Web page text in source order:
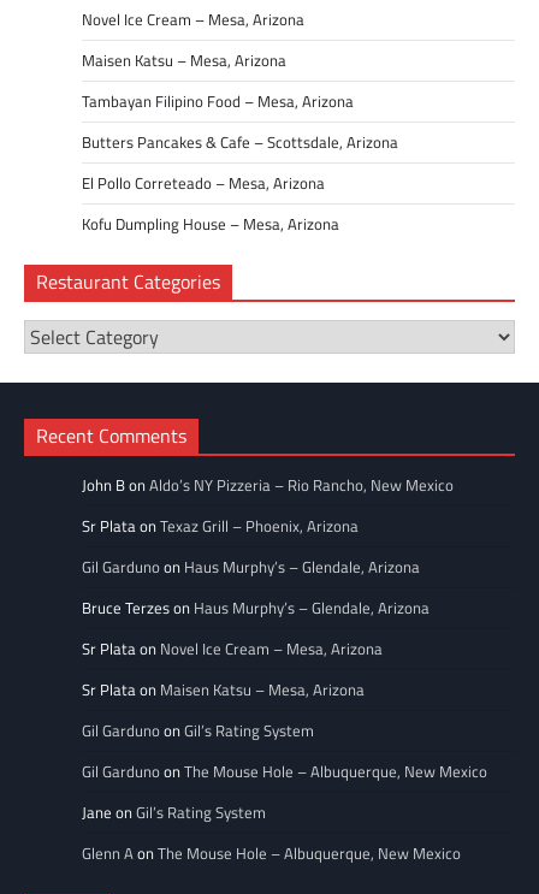
Novel Ice Cream – Mesa, Arizona
Maisen Katsu – Mesa, Arizona
Tambayan Filipino Food – Mesa, Arizona
Butters Pancakes & Cafe – Scottsdale, Arizona
El Pollo Correteado – Mesa, Arizona
Kofu Dumpling House – Mesa, Arizona
Restaurant Categories
Restaurant
Categories
Recent Comments
John BonAldo’s NY Pizzeria – Rio Rancho, New Mexico
Sr PlataonTexaz Grill – Phoenix, Arizona
Gil Gardunoon Haus Murphy’s – Glendale, Arizona
Bruce Terzeson Haus Murphy’s – Glendale, Arizona
Sr Plataon Novel Ice Cream – Mesa, Arizona
Sr Plataon Maisen Katsu – Mesa, Arizona
Gil GardunoonGil’s Rating System
Gil GardunoonThe Mouse Hole – Albuquerque, New Mexico
Jane onGil’s Rating System
Glenn AonThe Mouse Hole – Albuquerque, New Mexico